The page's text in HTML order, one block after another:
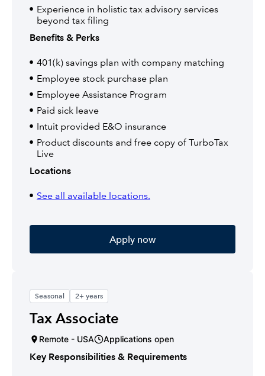
Experience in holistic tax advisory services
beyond tax filing
Benefits & Perks
401(k) savings plan with company matching
Employee stock purchase plan
Employee Assistance Program
Paid sick leave
Intuit provided E&O insurance
Product discounts and free copy of TurboTax
Live
Locations
See all available locations.
Apply now
Seasonal 2+ years
Tax Associate
Remote - USA Applications open
Key Responsibilities & Requirements